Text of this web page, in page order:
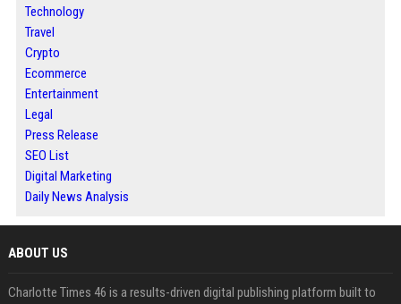
Technology
Travel
Crypto
Ecommerce
Entertainment
Legal
Press Release
SEO List
Digital Marketing
Daily News Analysis
ABOUT US
Charlotte Times 46 is a results-driven digital publishing platform built to